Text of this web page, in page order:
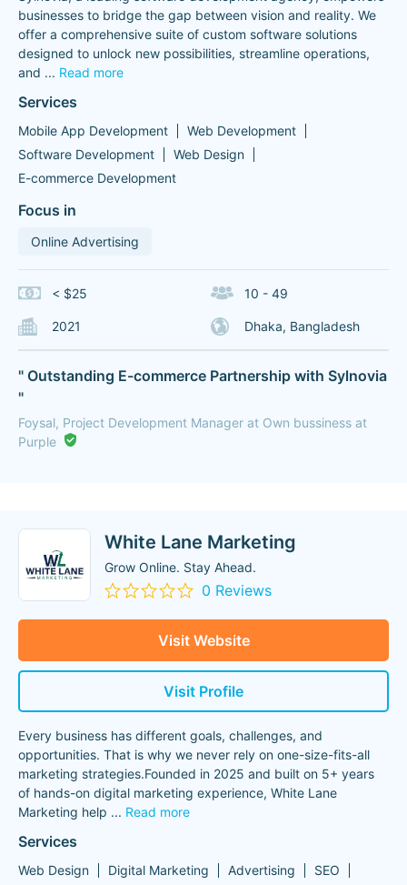
businesses to bridge the gap between vision and reality. We
offer a comprehensive suite of custom software solutions
designed to unlock new possibilities, streamline operations,
and ... Read more
Services
Mobile App Development
Web Development
Software Development
Web Design
E-commerce Development
Focus in
Online Advertising
< $25 10 - 49
2021 Dhaka, Bangladesh
" Outstanding E-commerce Partnership with Sylnovia
"
Foysal, Project Development Manager at Own bussiness at
Purple
White Lane Marketing
Grow Online. Stay Ahead.
0 Reviews
Visit Website
Visit Profile
Every business has different goals, challenges, and
opportunities. That is why we never rely on one-size-fits-all
marketing strategies.Founded in 2025 and built on 5+ years
of hands-on digital marketing experience, White Lane
Marketing help ... Read more
Services
Web Design Digital Marketing Advertising
SEO